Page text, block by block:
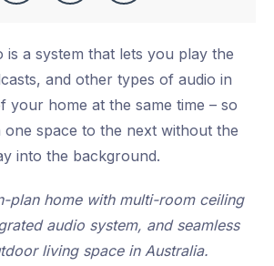
FacebookLinkedInTwitter
is a system that lets you play the
and other types of audio in
your home at the same time – so
space to the next without the
into the background.